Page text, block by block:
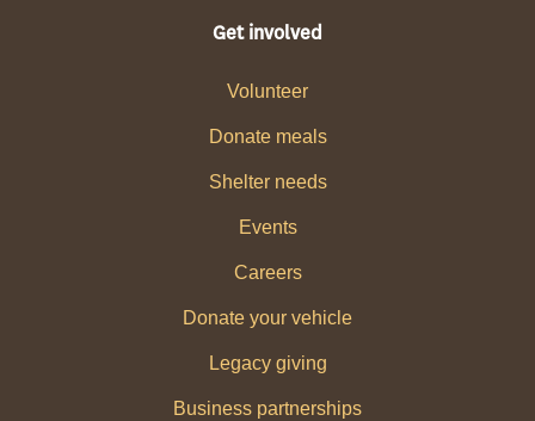
Get involved
Volunteer
Donate meals
Shelter needs
Events
Careers
Donate your vehicle
Legacy giving
Business partnerships